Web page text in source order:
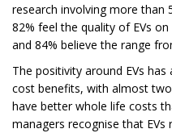
research involving more
82% feel the quality of EVs
and 84% believe the range
The positivity around EVs
cost benefits, with almost
have better whole life costs
managers recognise that EVs